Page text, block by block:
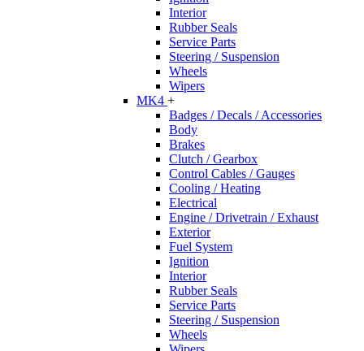
Interior
Rubber Seals
Service Parts
Steering / Suspension
Wheels
Wipers
MK4 +
Badges / Decals / Accessories
Body
Brakes
Clutch / Gearbox
Control Cables / Gauges
Cooling / Heating
Electrical
Engine / Drivetrain / Exhaust
Exterior
Fuel System
Ignition
Interior
Rubber Seals
Service Parts
Steering / Suspension
Wheels